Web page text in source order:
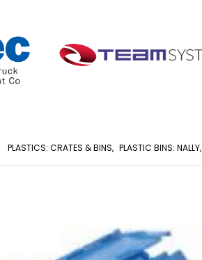
PLASTICS: CRATES & BINS, PLASTIC BINS: NALLY,